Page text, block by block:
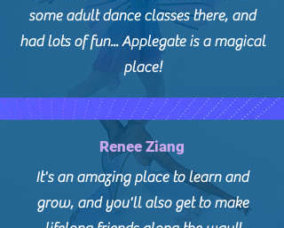
some adult dance classes there, and
had lots of fun... Applegate is a magical
place!
Renee Ziang
It's an amazing place to learn and
grow, and you'll also get to make